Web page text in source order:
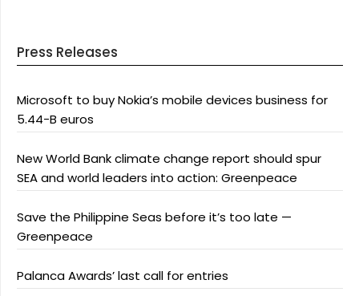
Press Releases
Microsoft to buy Nokia’s mobile devices business for
5.44-B euros
New World Bank climate change report should spur
SEA and world leaders into action: Greenpeace
Save the Philippine Seas before it’s too late —
Greenpeace
Palanca Awards’ last call for entries